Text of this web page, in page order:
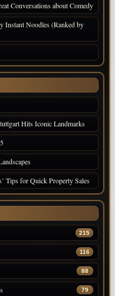
Conversations about Comedy
Instant Noodles (Ranked by
Hits Iconic Landmarks
Tips for Quick Property Sales
215
116
88
79